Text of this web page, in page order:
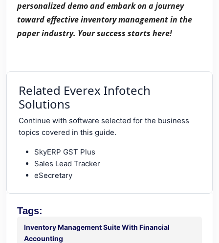
personalized demo and embark on a journey
toward effective inventory management in the
paper industry. Your success starts here!
Related Everex Infotech
Solutions
Continue with software selected for the business
topics covered in this guide.
SkyERP GST Plus
Sales Lead Tracker
eSecretary
Tags:
Inventory Management Suite With Financial
Accounting